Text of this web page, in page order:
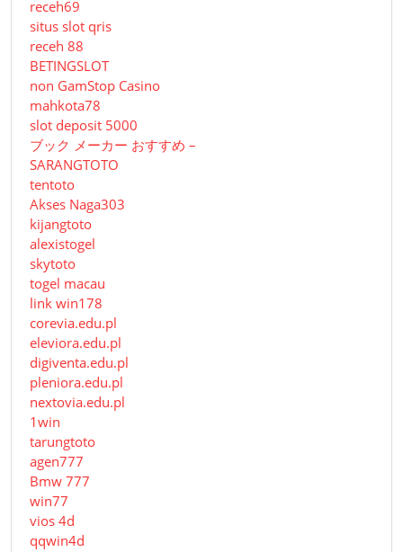
receh69
situs slot qris
receh 88
BETINGSLOT
non GamStop Casino
mahkota78
slot deposit 5000
ブック メーカー おすすめ –
SARANGTOTO
tentoto
Akses Naga303
kijangtoto
alexistogel
skytoto
togel macau
link win178
corevia.edu.pl
eleviora.edu.pl
digiventa.edu.pl
pleniora.edu.pl
nextovia.edu.pl
1win
tarungtoto
agen777
Bmw 777
win77
vios 4d
qqwin4d